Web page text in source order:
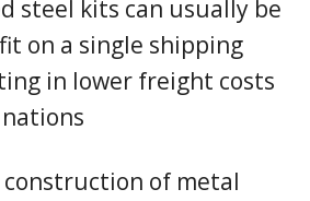
steel kits can usually be
on a single shipping
in lower freight costs
construction of metal